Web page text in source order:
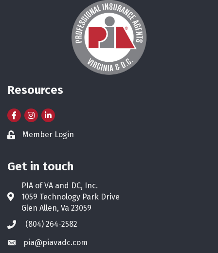
Resources
FacebookInstagram
LinkedIn
Lock iconMember Login
Get in touch
Address & Map
PIA of VA and DC, Inc.
1059 Technology Park Drive
Glen Allen, Va 23059
Phone icon
(804) 264-2582
Envelope icon
pia@piavadc.com